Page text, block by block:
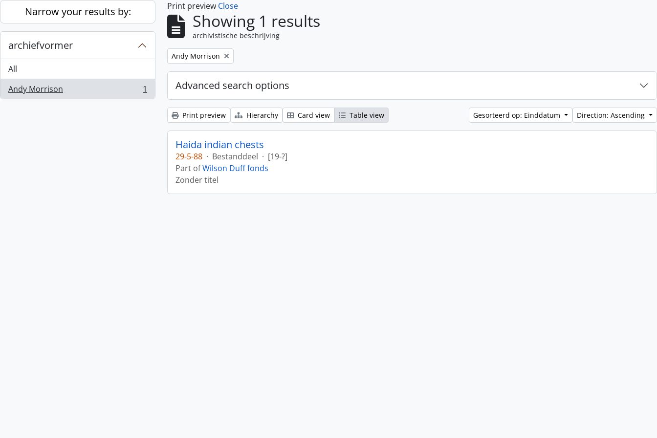
Skip to main content
Narrow your results by:
archiefvormer
All
Andy Morrison
, 1 results 1
Print preview Close
Showing 1 results
archivistische beschrijving
Remove filter:
Andy Morrison
Advanced search options
Print preview Hierarchy Card view Table view Gesorteerd op: Einddatum Direction: Ascending
Haida indian chests
29-5-88 · Bestanddeel · [19-?]
Part ofWilson Duff fonds
Zonder titel